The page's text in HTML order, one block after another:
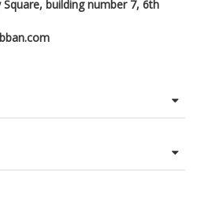
building number 7, 6th